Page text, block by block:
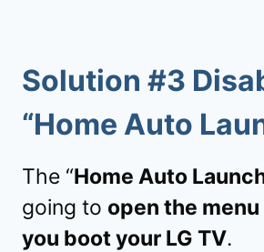
Solution #3
“Home Auto
The “Home Auto
going to open the
you boot your LG TV.